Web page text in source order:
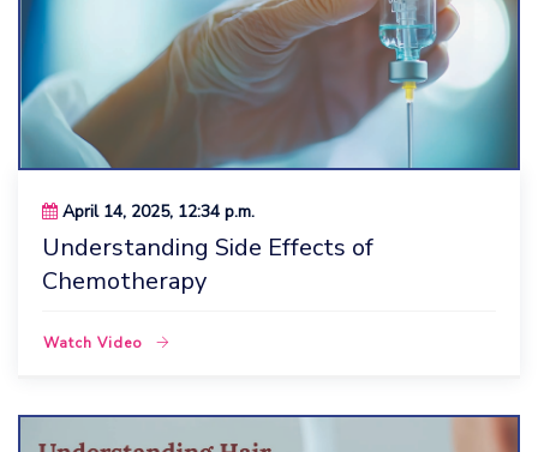
April 14, 2025, 12:34 p.m.
Understanding Side Effects of
Chemotherapy
Watch Video